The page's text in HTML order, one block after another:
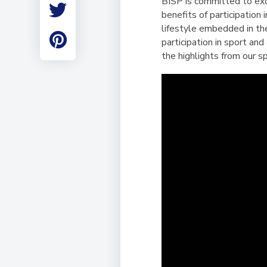
Student Made
Tour
Employment
benefits of participation
lifestyle embedded in
participation in sport
the highlights from our